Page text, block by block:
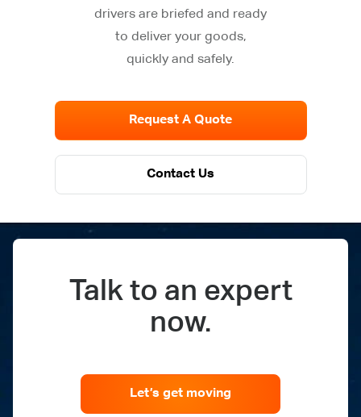
drivers are briefed and ready
to deliver your goods,
quickly and safely.
Request A Quote
Contact Us
Talk to an expert
now.
Let’s get moving